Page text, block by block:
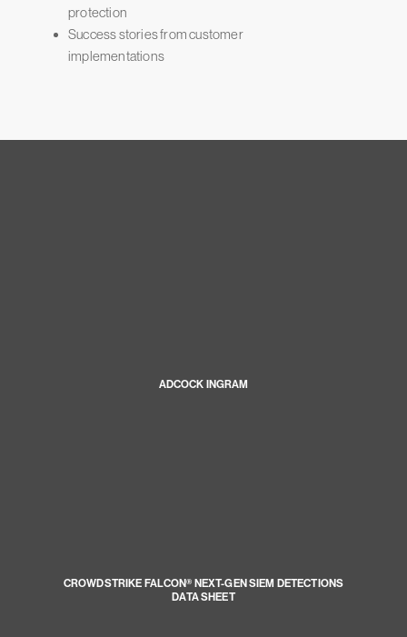
protection
Success stories from customer
implementations
ADCOCK INGRAM
CROWDSTRIKE FALCON® NEXT-GEN SIEM DETECTIONS
DATA SHEET